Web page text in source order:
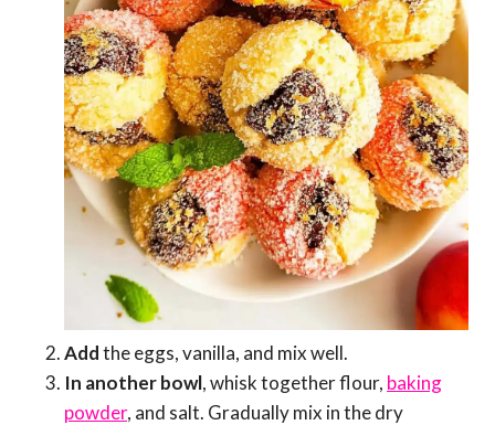
Addthe eggs, vanilla, and mix well.
In another bowl, whisk together flour, baking
powder, and salt. Gradually mix in the dry